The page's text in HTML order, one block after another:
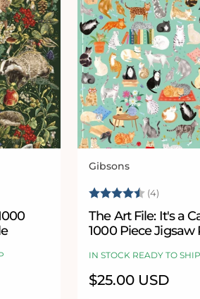
Vendor:
Gibsons
Rating: (4)
The Art File: It's a
1000 Piece Jigsaw
IN STOCK READY TO SHIP
Regular
price
$25.00 USD